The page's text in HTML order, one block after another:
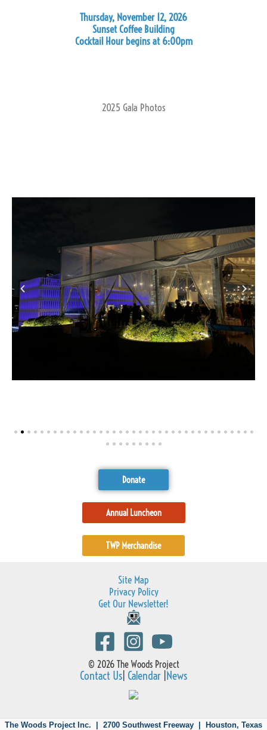
Thursday, November 12, 2026
Sunset Coffee Building
Cocktail Hour begins at 6:00pm
2025 Gala Photos
Donate
Annual Luncheon
TWP Merchandise
Site Map
Privacy Policy
Get Our Newsletter!
© 2026 The Woods Project
Contact Us Calendar News
The Woods Project Inc. | 2700 Southwest Freeway | Houston, Texas